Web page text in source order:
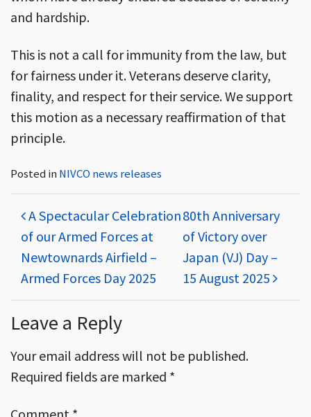
and hardship.
This is not a call for immunity from the law, but
for fairness under it. Veterans deserve clarity,
finality, and respect for their service. We support
this motion as a necessary reaffirmation of that
principle.
Posted inNIVCO news releases
Post navigation
A Spectacular Celebration
of our Armed Forces at
Newtownards Airfield –
Armed Forces Day 2025
80th Anniversary
of Victory over
Japan (VJ) Day –
15 August 2025
Leave a Reply
Your email address will not be published.
Required fields are marked *